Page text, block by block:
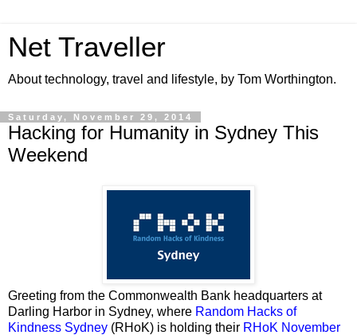
Net Traveller
About technology, travel and lifestyle, by Tom Worthington.
Saturday, November 29, 2014
Hacking for Humanity in Sydney This
Weekend
Greeting from the Commonwealth Bank headquarters at
Darling Harbor in Sydney, where Random Hacks of
Kindness Sydney (RHoK) is holding their RHoK November